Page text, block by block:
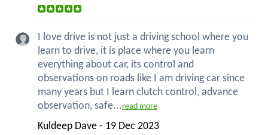
I love drive is not just a driving school where you
learn to drive, it is place where you learn
everything about car, its control and
observations on roads like I am driving car since
many years but I learn clutch control, advance
observation, safe...read more
Kuldeep Dave - 19 Dec 2023